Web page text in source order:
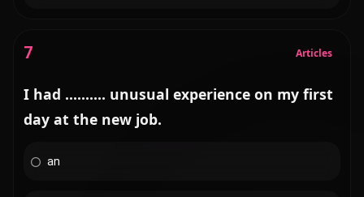
7 Articles
I had .......... unusual experience on my first
day at the new job.
an